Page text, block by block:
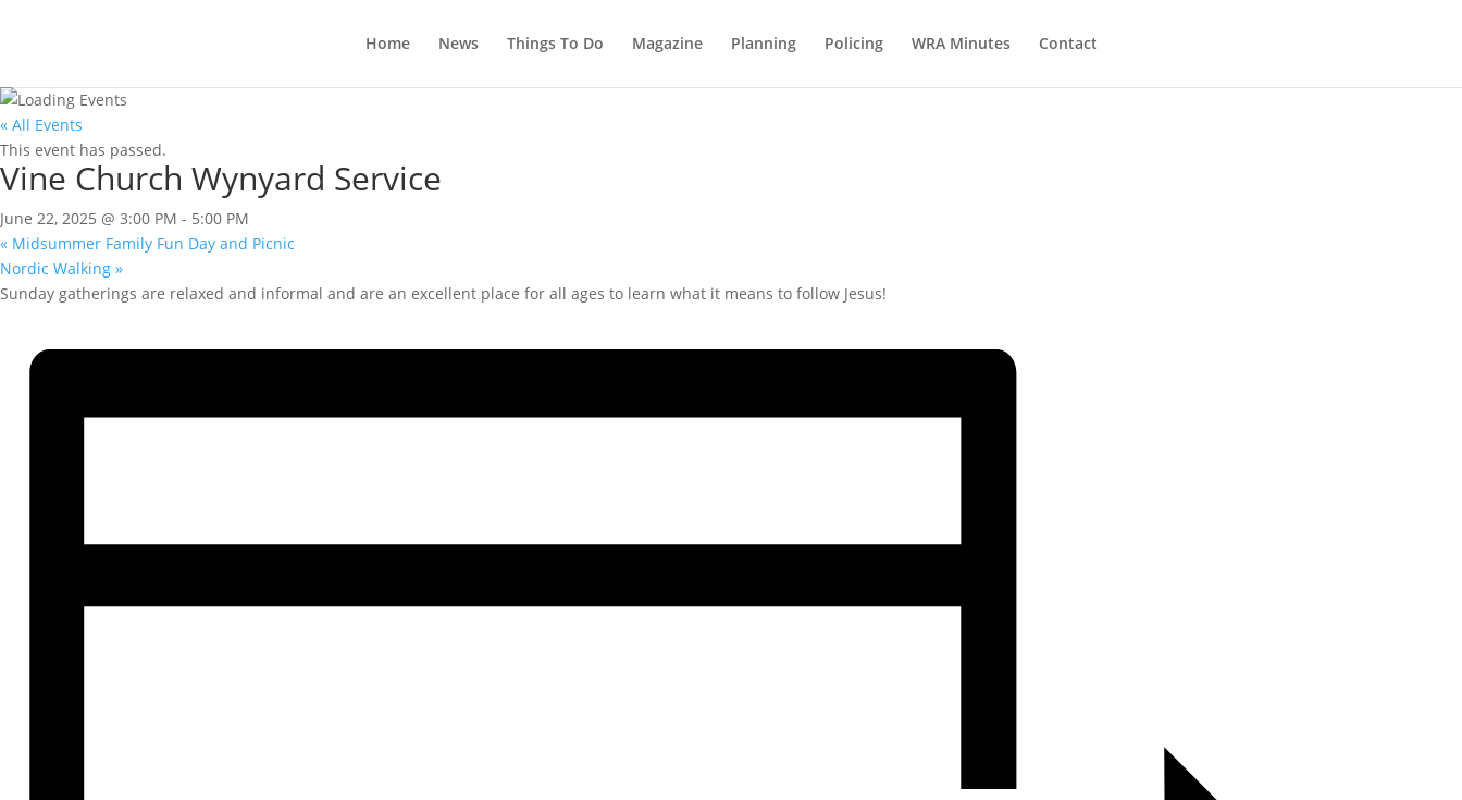
Home News Things To Do Magazine Planning Policing WRA Minutes Contact
« All Events
This event has passed.
Vine Church Wynyard Service
June 22, 2025 @ 3:00 PM - 5:00 PM
« Midsummer Family Fun Day and Picnic
Nordic Walking »
Sunday gatherings are relaxed and informal and are an excellent place for all ages to learn what it means to follow Jesus!